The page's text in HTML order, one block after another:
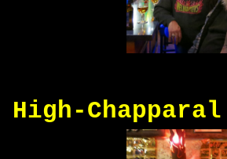
High-Chapparal